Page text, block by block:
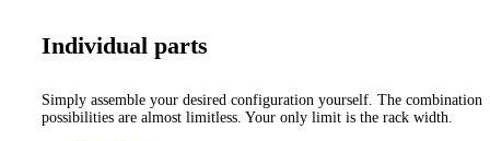
Individual parts
Simply assemble your desired configuration yourself. The combination
possibilities are almost limitless. Your only limit is the rack width.